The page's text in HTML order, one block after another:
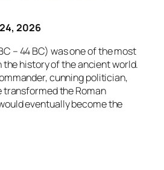
2026
– 44 BC) was one of the most
history of the ancient world.
cunning politician,
transformed the Roman
eventually become the